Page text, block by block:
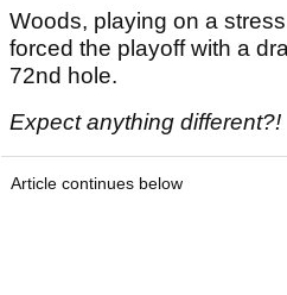
Woods, playing on a
forced the playoff with a
72nd hole.
Expect anything different?!
Article continues below